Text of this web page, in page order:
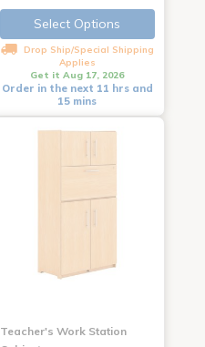
Select Options
Drop Ship/Special Shipping
Applies
Get it Aug 17, 2026
Order in the next 11 hrs and
15 mins
Teacher's Work Station